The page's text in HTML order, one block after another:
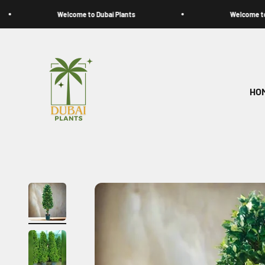
Welcome to Dubai Plants Welcome to Dubai
My Store